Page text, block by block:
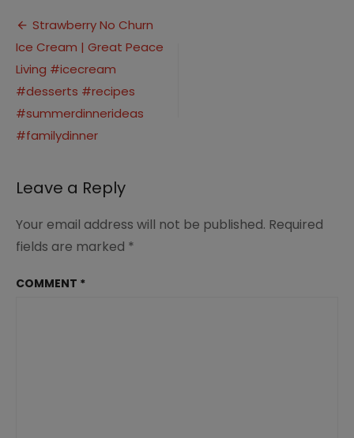
Churn
Cream
Post
navigation
Strawberry No Churn
Ice Cream | Great Peace
Living #icecream
#desserts #recipes
#summerdinnerideas
#familydinner
Leave a Reply
Your email address will not be published. Required
fields are marked *
COMMENT *